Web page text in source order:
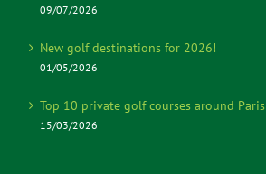
09/07/2026
New golf destinations for 2026!
01/05/2026
Top 10 private golf courses around Paris
15/03/2026